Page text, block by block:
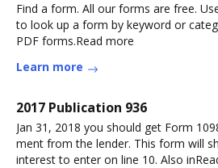
Find a form. All our forms are free.
to look up a form by keyword or
PDF forms.Read more
Learn more
2017 Publication 936
Jan 31, 2018 you should get Form
ment from the lender. This form will
interest to enter on line 10. Also